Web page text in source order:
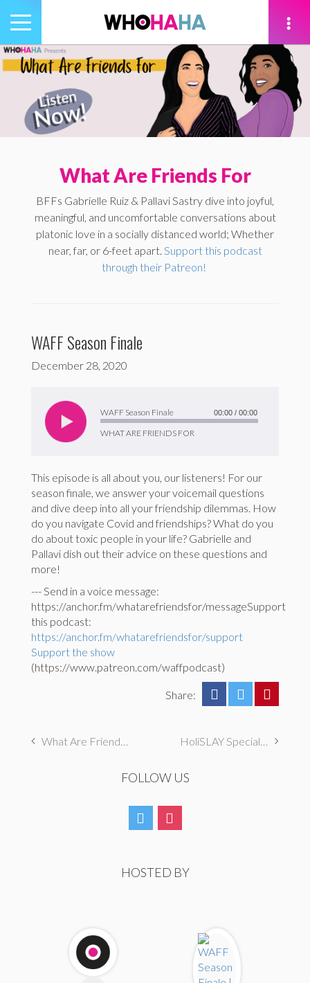
Toggle
navigation
What Are Friends For
BFFs Gabrielle Ruiz & Pallavi Sastry dive into joyful,
meaningful, and uncomfortable conversations about
platonic love in a socially distanced world; Whether
near, far, or 6-feet apart. Support this podcast
through their Patreon!
WAFF Season Finale
December 28, 2020
WAFF Season Finale
WHAT ARE FRIENDS FOR
Player
00:00 / 00:00
This episode is all about you, our listeners! For our
season finale, we answer your voicemail questions
and dive deep into all your friendship dilemmas. How
do you navigate Covid and friendships? What do you
do about toxic people in your life? Gabrielle and
Pallavi dish out their advice on these questions and
more!
--- Send in a voice message:
https://anchor.fm/whatarefriendsfor/messageSupport
this podcast:
https://anchor.fm/whatarefriendsfor/support
Support the show
(https://www.patreon.com/waffpodcast)
Share:
What Are Friends For Season 3 Premiere HoliSLAY Special with Broadway Princess Party
FOLLOW US
HOSTED BY